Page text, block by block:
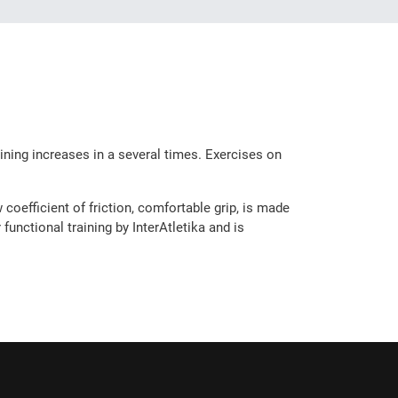
increases in a several times. Exercises on
coefficient of friction, comfortable grip, is made
training by InterAtletika and is